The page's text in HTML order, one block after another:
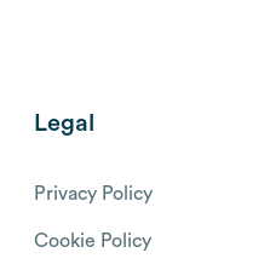
Legal
Privacy Policy
Cookie Policy